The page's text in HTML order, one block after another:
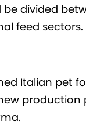
divided
feed sectors.
Italian pet
production